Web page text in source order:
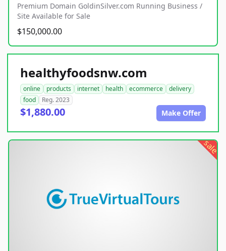
Premium Domain GoldinSilver.com Running Business /
Site Available for Sale
$150,000.00
healthyfoodsnw.com
online products internet health ecommerce
delivery
food
Reg. 2023
$1,880.00 Make Offer
sale